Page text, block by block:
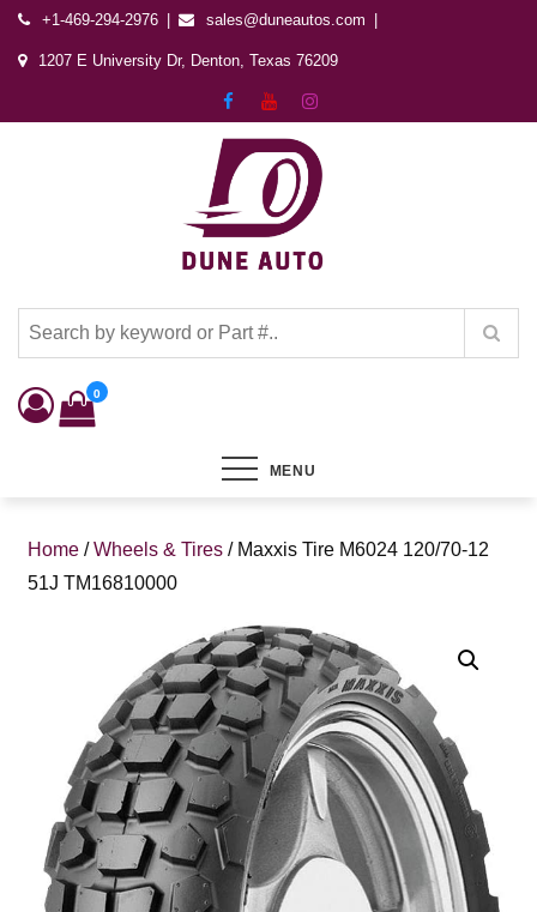
+1-469-294-2976 sales@duneautos.com
1207 E University Dr, Denton, Texas 76209
Dune Autos
0
MENU
Home /Wheels & Tires / Maxxis Tire M6024 120/70-12
51J TM16810000